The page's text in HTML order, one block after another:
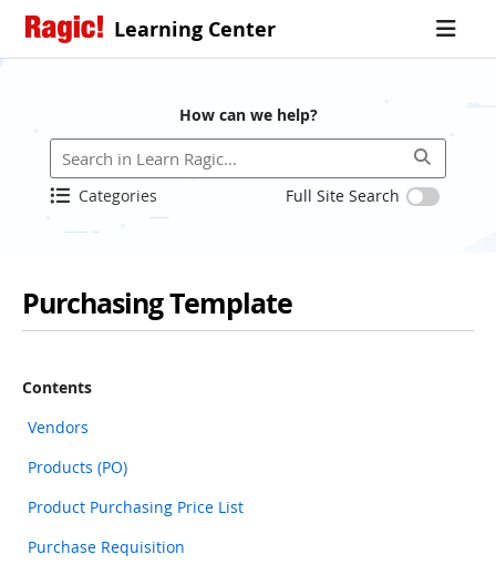
Learning Center
How can we help?
Categories Full Site Search
Purchasing Template
Contents
Vendors
Products (PO)
Product Purchasing Price List
Purchase Requisition